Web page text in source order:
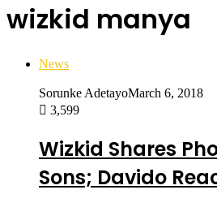
wizkid manya
News
Sorunke AdetayoMarch 6, 2018
3,599
Wizkid Shares
Sons; Davido